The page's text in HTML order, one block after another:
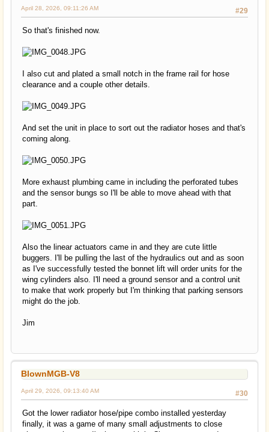
#29
April 28, 2026, 09:11:26 AM
So that's finished now.
I also cut and plated a small notch in the frame rail for hose
clearance and a couple other details.
And set the unit in place to sort out the radiator hoses and that's
coming along.
More exhaust plumbing came in including the perforated tubes
and the sensor bungs so I'll be able to move ahead with that
part.
Also the linear actuators came in and they are cute little
buggers. I'll be pulling the last of the hydraulics out and as soon
as I've successfully tested the bonnet lift will order units for the
wing cylinders also. I'll need a ground sensor and a control unit
to make that work properly but I'm thinking that parking sensors
might do the job.
Jim
BlownMGB-V8
#30
April 29, 2026, 09:13:40 AM
Got the lower radiator hose/pipe combo installed yesterday
finally, it was a game of many small adjustments to close